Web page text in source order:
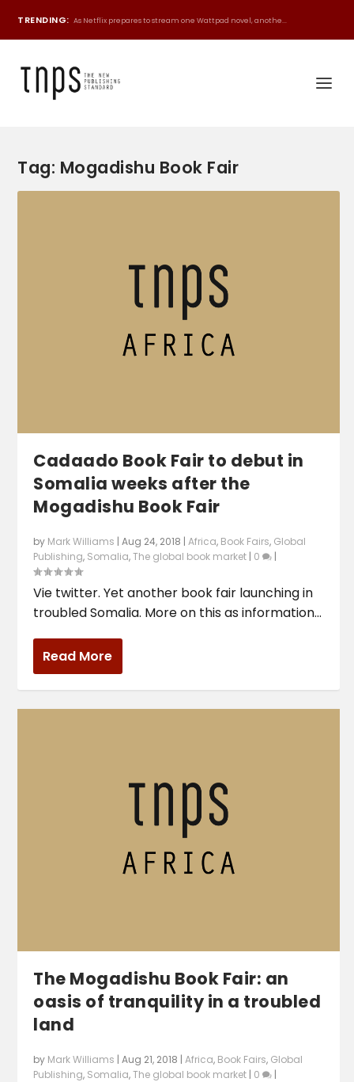
TRENDING: As Netflix prepares to stream one Wattpad novel, anothe...
Tag: Mogadishu Book Fair
Cadaado Book Fair to debut in
Somalia weeks after the
Mogadishu Book Fair
by Mark Williams |Aug 24, 2018 |Africa, Book Fairs, Global
Publishing, Somalia,The global book market | 0 |
Vie twitter. Yet another book fair launching in
troubled Somalia. More on this as information...
Read More
The Mogadishu Book Fair: an
oasis of tranquility in a troubled
land
by Mark Williams |Aug 21, 2018 |Africa, Book Fairs, Global
Publishing, Somalia,The global book market | 0 |